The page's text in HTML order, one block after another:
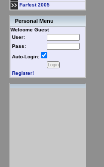
Farfest 2005
Personal Menu
Welcome Guest
User:
Pass:
Auto-Login:
Register!